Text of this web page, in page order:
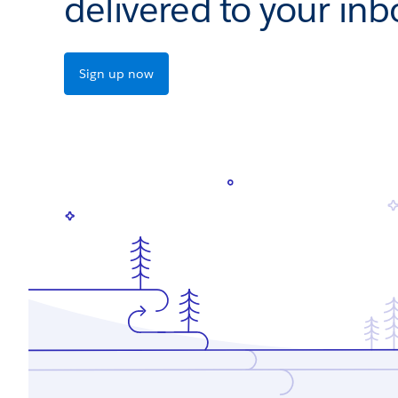
delivered to your
Sign up now